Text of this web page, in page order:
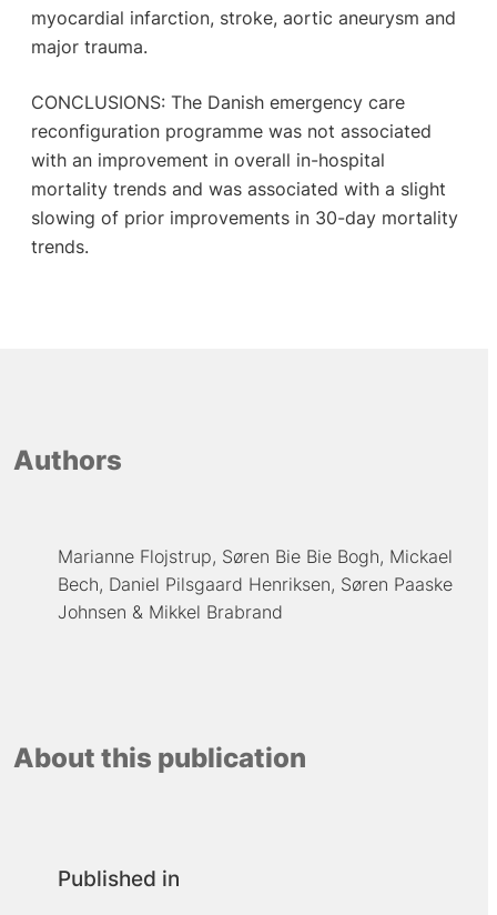
myocardial infarction, stroke, aortic aneurysm and
major trauma.
CONCLUSIONS: The Danish emergency care
reconfiguration programme was not associated
with an improvement in overall in-hospital
mortality trends and was associated with a slight
slowing of prior improvements in 30-day mortality
trends.
Authors
Marianne Flojstrup Søren Bie Bie Bogh Mickael
Bech Daniel Pilsgaard Henriksen Søren Paaske
Johnsen
Mikkel Brabrand
About this publication
Published in